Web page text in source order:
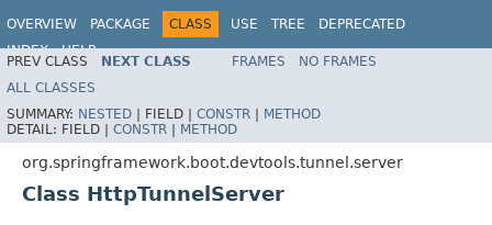
OVERVIEW PACKAGE CLASS USE TREE
DEPRECATED
INDEX
HELP
PREV CLASS NEXT CLASS FRAMES
NO FRAMES
ALL CLASSES
SUMMARY: NESTED | FIELD | CONSTR | METHOD
DETAIL: FIELD | CONSTR | METHOD
org.springframework.boot.devtools.tunnel.server
Class HttpTunnelServer